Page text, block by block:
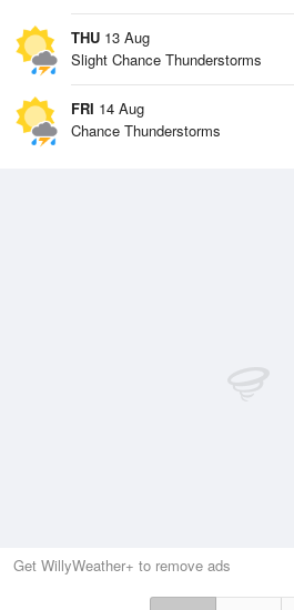
THU 13 Aug
Slight Chance Thunderstorms
FRI 14 Aug
Chance Thunderstorms
Get WillyWeather+ to remove ads